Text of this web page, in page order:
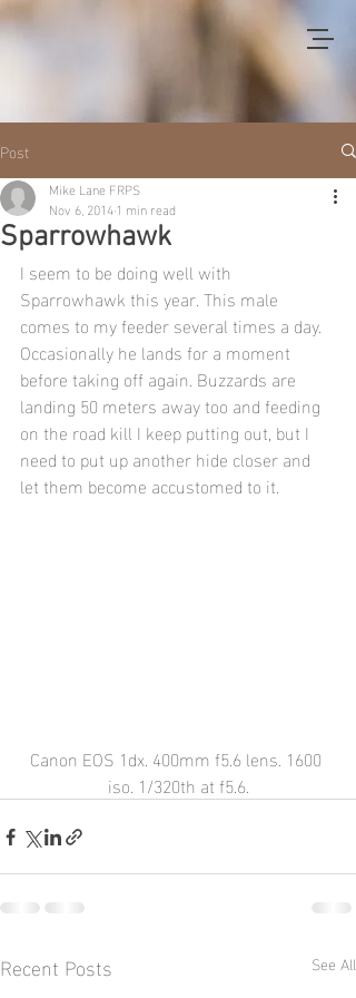
Post
Sparrowhawk
Mike Lane FRPS
Nov 6, 20141 min read
I seem to be doing well with
Sparrowhawk this year. This male
comes to my feeder several times a day.
Occasionally he lands for a moment
before taking off again. Buzzards are
landing 50 meters away too and feeding
on the road kill I keep putting out, but I
need to put up another hide closer and
let them become accustomed to it.
Canon EOS 1dx. 400mm f5.6 lens. 1600
iso. 1/320th at f5.6.
Recent Posts See All